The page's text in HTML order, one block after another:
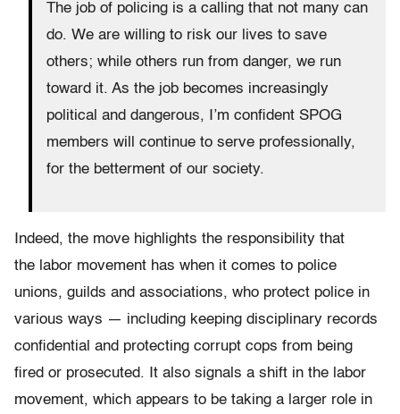
The job of policing is a calling that not many can
do. We are willing to risk our lives to save
others; while others run from danger, we run
toward it. As the job becomes increasingly
political and dangerous, I’m confident SPOG
members will continue to serve professionally,
for the betterment of our society.
Indeed, the move highlights the responsibility that
the labor movement has when it comes to police
unions, guilds and associations, who protect police in
various ways — including keeping disciplinary records
confidential and protecting corrupt cops from being
fired or prosecuted. It also signals a shift in the labor
movement, which appears to be taking a larger role in